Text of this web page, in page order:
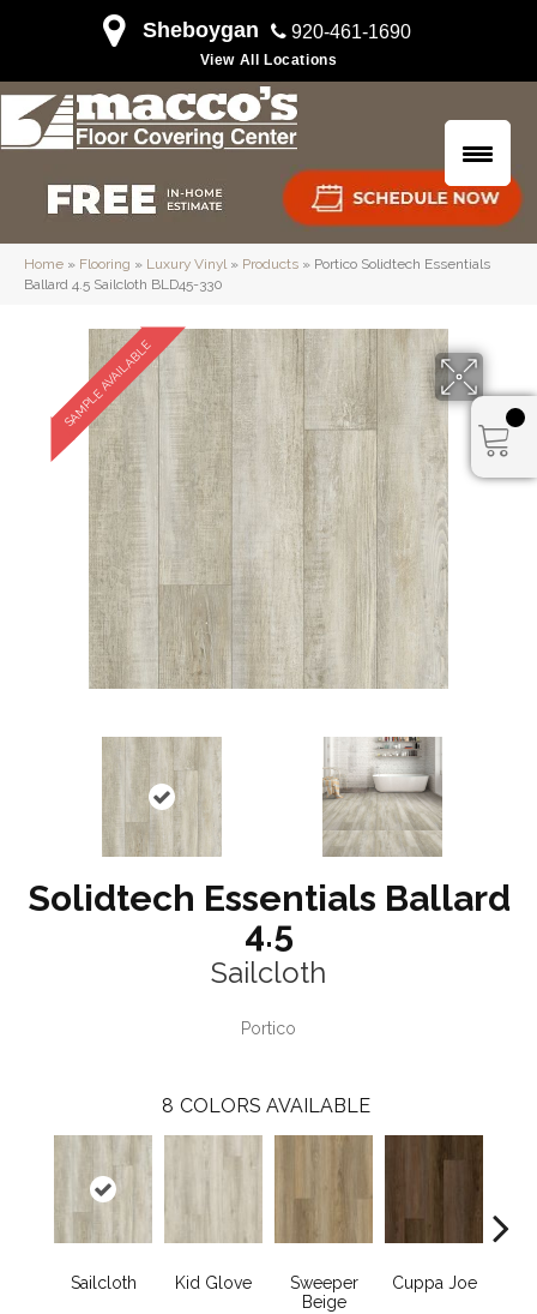
Sheboygan 920-461-1690
View All Locations
Home » Flooring » Luxury Vinyl» Products » Portico Solidtech Essentials
Ballard 4.5 Sailcloth BLD45-330
SAMPLE AVAILABLE
Solidtech Essentials Ballard
4.5
Sailcloth
Portico
8 COLORS AVAILABLE
Sailcloth Kid Glove
Sweeper
Beige
Cuppa Joe